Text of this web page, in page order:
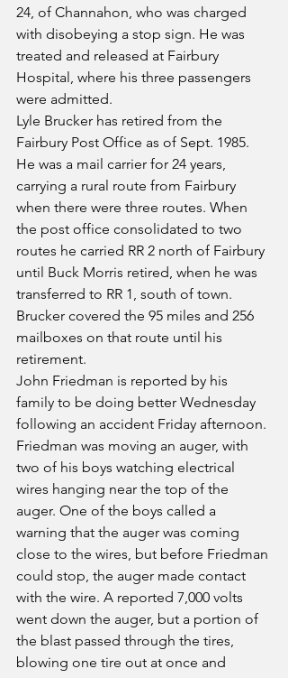
24, of Channahon, who was charged
with disobeying a stop sign. He was
treated and released at Fairbury
Hospital, where his three passengers
were admitted.
Lyle Brucker has retired from the
Fairbury Post Office as of Sept. 1985.
He was a mail carrier for 24 years,
carrying a rural route from Fairbury
when there were three routes. When
the post office consolidated to two
routes he carried RR 2 north of Fairbury
until Buck Morris retired, when he was
transferred to RR 1, south of town.
Brucker covered the 95 miles and 256
mailboxes on that route until his
retirement.
John Friedman is reported by his
family to be doing better Wednesday
following an accident Friday afternoon.
Friedman was moving an auger, with
two of his boys watching electrical
wires hanging near the top of the
auger. One of the boys called a
warning that the auger was coming
close to the wires, but before Friedman
could stop, the auger made contact
with the wire. A reported 7,000 volts
went down the auger, but a portion of
the blast passed through the tires,
blowing one tire out at once and